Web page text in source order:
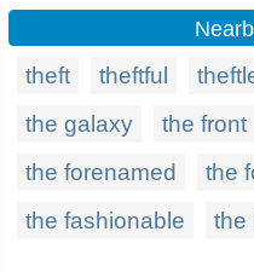
theft theftful
the galaxy
the front
the forenamed
the
the fashionable
the